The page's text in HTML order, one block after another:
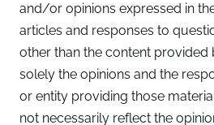
and/or opinions expressed in
articles and responses to
other than the content provided
solely the opinions and the
or entity providing those
not necessarily reflect the